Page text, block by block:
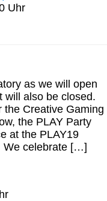
Uhr
as we will open
will also be closed.
the Creative Gaming
the PLAY Party
at the PLAY19
We celebrate […]